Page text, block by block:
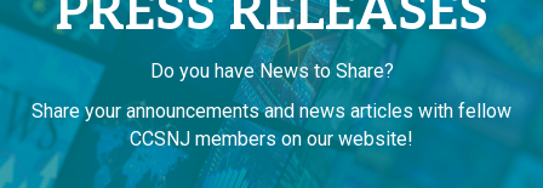
PRESS RELEASES
Do you have News to Share?
Share your announcements and news articles with fellow
CCSNJ members on our website!